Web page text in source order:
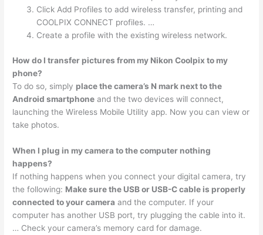
Click Add Profiles to add wireless transfer, printing and
COOLPIX CONNECT profiles. …
Create a profile with the existing wireless network.
How do I transfer pictures from my Nikon Coolpix to my
phone?
To do so, simply place the camera’s N mark next to the
Android smartphone and the two devices will connect,
launching the Wireless Mobile Utility app. Now you can view or
take photos.
When I plug in my camera to the computer nothing
happens?
If nothing happens when you connect your digital camera, try
the following: Make sure the USB or USB-C cable is properly
connected to your camera and the computer. If your
computer has another USB port, try plugging the cable into it.
… Check your camera’s memory card for damage.